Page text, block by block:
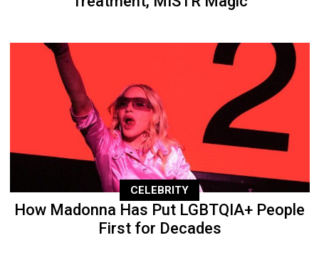
CELEBRITY
How Madonna Has Put LGBTQIA+ People
First for Decades